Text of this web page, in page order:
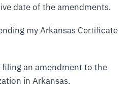
date of the amendments.
my Arkansas Certificate
filing an amendment to the
in Arkansas.